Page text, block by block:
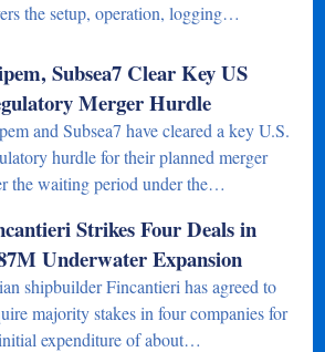
the setup, operation, logging…
Subsea7 Clear Key US
Merger Hurdle
and Subsea7 have cleared a key U.S.
hurdle for their planned merger
the waiting period under the…
Strikes Four Deals in
Underwater Expansion
shipbuilder Fincantieri has agreed to
majority stakes in four companies for
expenditure of about…